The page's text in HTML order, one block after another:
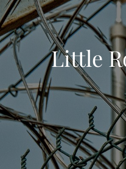
Little